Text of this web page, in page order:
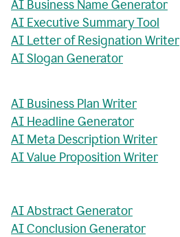
AI Business Name Generator
AI Executive Summary Tool
AI Letter of Resignation Writer
AI Slogan Generator
AI Business Plan Writer
AI Headline Generator
AI Meta Description Writer
AI Value Proposition Writer
AI Abstract Generator
AI Conclusion Generator